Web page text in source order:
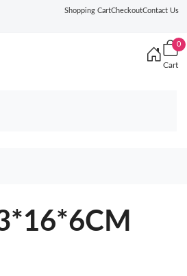
Shopping CartCheckoutContact Us
0
Cart